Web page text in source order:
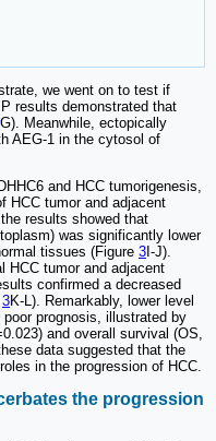
we went on to test if
results demonstrated that
G). Meanwhile, ectopically
AEG-1 in the cytosol of
and HCC tumorigenesis,
HCC tumor and adjacent
results showed that
was significantly lower
tissues (Figure 3 I-J).
HCC tumor and adjacent
confirmed a decreased
3K-L). Remarkably, lower level
prognosis, illustrated by
and overall survival (OS,
data suggested that the
in the progression of HCC.
the progression